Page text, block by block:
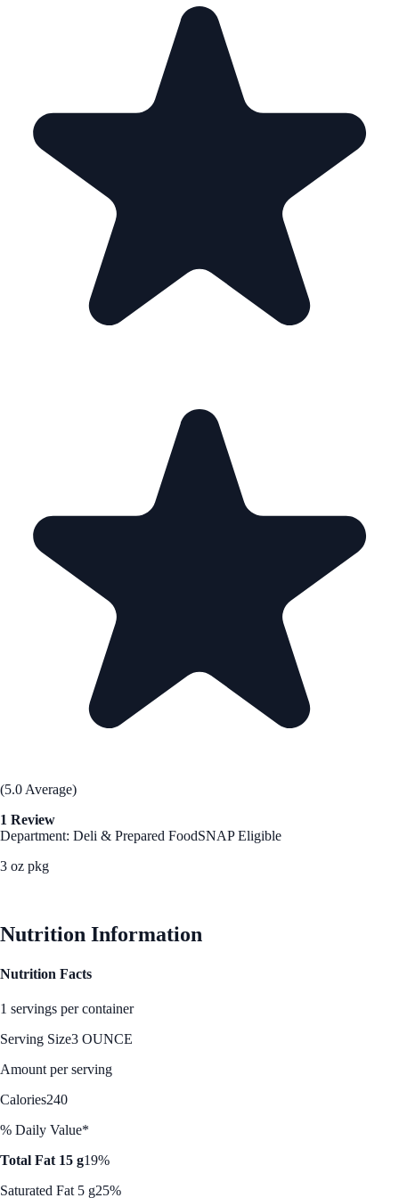
(5.0 Average)
1 Review
Department: Deli & Prepared FoodSNAP Eligible
3 oz pkg
Nutrition Information
Nutrition Facts
1 servings per container
Serving Size3 OUNCE
Amount per serving
Calories240
% Daily Value*
Total Fat 15 g19%
Saturated Fat 5 g25%